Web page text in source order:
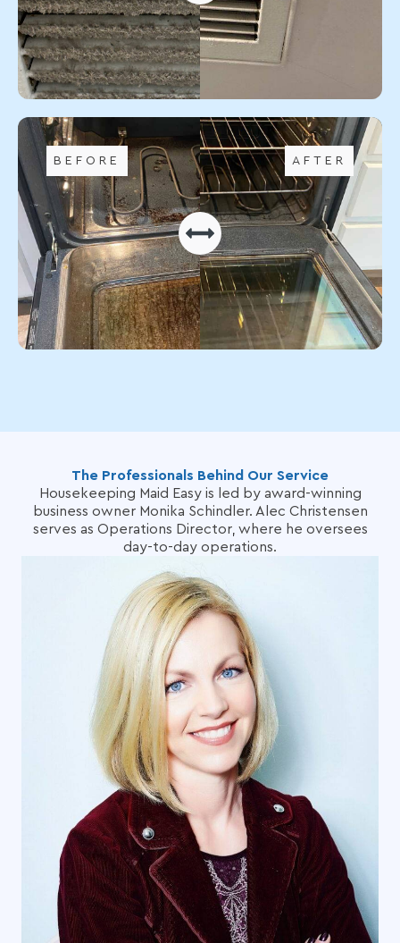
BEFORE AFTER
The Professionals Behind Our Service
Housekeeping Maid Easy is led by award-winning
business owner Monika Schindler. Alec Christensen
serves as Operations Director, where he oversees
day-to-day operations.